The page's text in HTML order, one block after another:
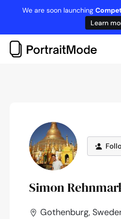
content
We are soon launching
Learn
Simon
Gothenburg,